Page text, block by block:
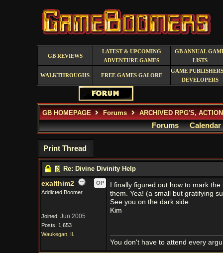
GB REVIEWS
LATEST & UPCOMING
ADVENTURE GAMES
GB ANNUAL
LISTS
WALKTHROUGHS FREE GAMES GALORE
GAME
DEVELOPERS
GB HOMEPAGE Forums ARCHIVED RPG'S,
Forums Calendar
Print Thread
Re: Divine Divinity Help
exalthim2
OP
Addicted Boomer
Joined: Jun 2005
Posts: 1,653
Waukegan, Il.
I finally figured out how to mark
them. Yea! (a small but gratifying
See you on the dark side
Kim
You don't have to attend every